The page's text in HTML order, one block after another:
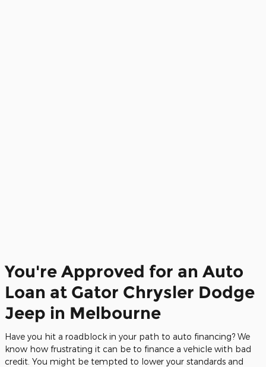
You're Approved for an Auto
Loan at Gator Chrysler Dodge
Jeep in Melbourne
Have you hit a roadblock in your path to auto financing? We
know how frustrating it can be to finance a vehicle with bad
credit. You might be tempted to lower your standards and